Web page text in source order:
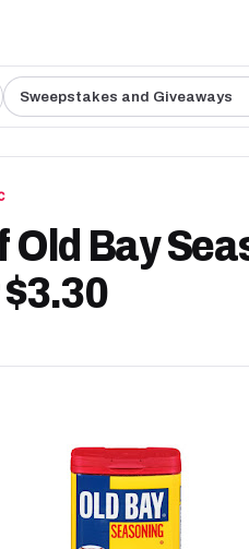
Sweepstakes and Giveaways
Old Bay